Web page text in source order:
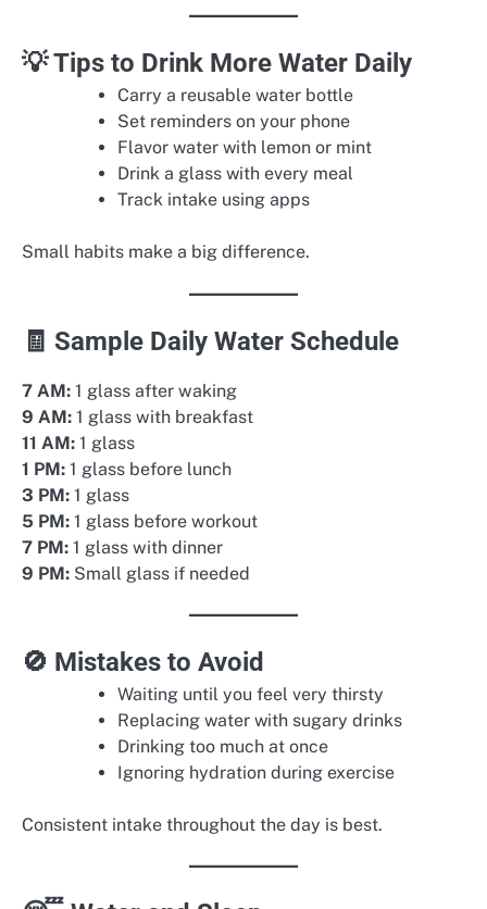
💡 Tips to Drink More Water Daily
Carry a reusable water bottle
Set reminders on your phone
Flavor water with lemon or mint
Drink a glass with every meal
Track intake using apps
Small habits make a big difference.
🧾 Sample Daily Water Schedule
7 AM: 1 glass after waking
9 AM: 1 glass with breakfast
11 AM: 1 glass
1 PM: 1 glass before lunch
3 PM: 1 glass
5 PM: 1 glass before workout
7 PM: 1 glass with dinner
9 PM: Small glass if needed
🚫 Mistakes to Avoid
Waiting until you feel very thirsty
Replacing water with sugary drinks
Drinking too much at once
Ignoring hydration during exercise
Consistent intake throughout the day is best.